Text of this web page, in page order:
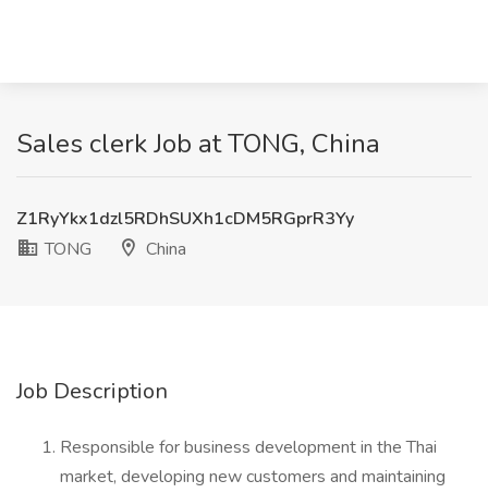
Sales clerk Job at TONG, China
Z1RyYkx1dzl5RDhSUXh1cDM5RGprR3Yy
TONG
China
Job Description
Responsible for business development in the Thai
market, developing new customers and maintaining